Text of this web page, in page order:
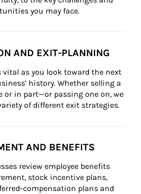
you may face.
AND EXIT-PLANNING
vital as you look toward the next
history. Whether selling a
or in part—or passing one on, we
of different exit strategies.
AND BENEFITS
review employee benefits
stock incentive plans,
compensation plans and